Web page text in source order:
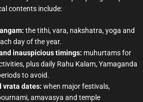
contents include:
the tithi, vara, nakshatra, yoga and
day of the year.
inauspicious timings: muhurtams for
plus daily Rahu Kalam, Yamaganda
to avoid.
vrata dates: when major festivals,
amavasya and temple